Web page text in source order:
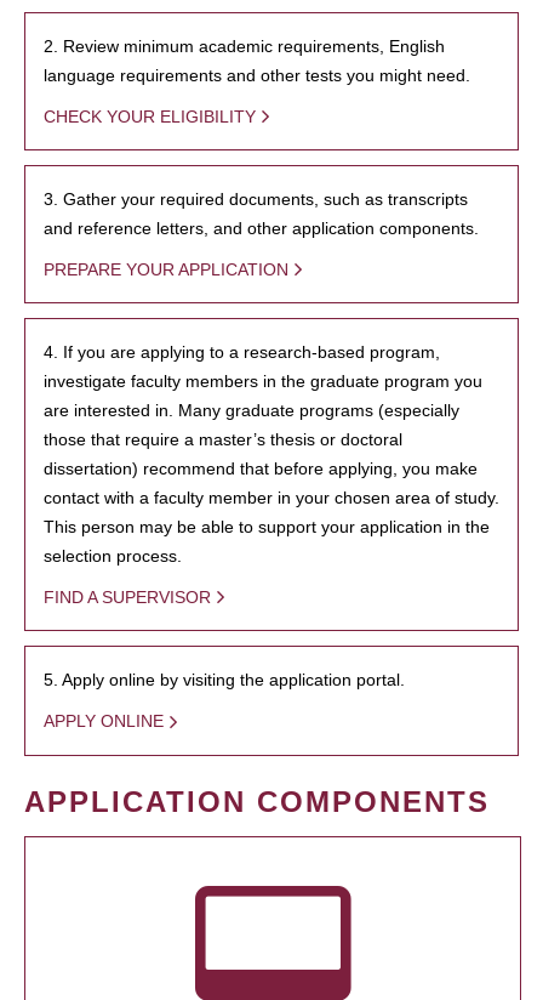
2. Review minimum academic requirements, English
language requirements and other tests you might need.
CHECK YOUR ELIGIBILITY
3. Gather your required documents, such as transcripts
and reference letters, and other application components.
PREPARE YOUR APPLICATION
4. If you are applying to a research-based program,
investigate faculty members in the graduate program you
are interested in. Many graduate programs (especially
those that require a master’s thesis or doctoral
dissertation) recommend that before applying, you make
contact with a faculty member in your chosen area of study.
This person may be able to support your application in the
selection process.
FIND A SUPERVISOR
5. Apply online by visiting the application portal.
APPLY ONLINE
APPLICATION COMPONENTS